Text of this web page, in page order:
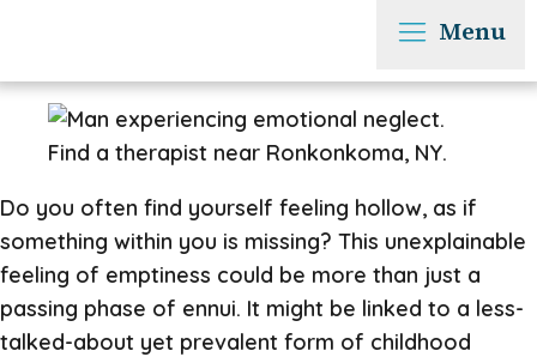
Menu
Do you often find yourself feeling hollow, as if
something within you is missing? This unexplainable
feeling of emptiness could be more than just a
passing phase of ennui. It might be linked to a less-
talked-about yet prevalent form of childhood